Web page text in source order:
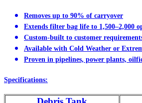
Removes up to 90% of carryover
Extends filter bag life to 1,500–2,000
Custom-built to customer
Available with Cold Weather or
Proven in pipelines, power plants,
Specifications: